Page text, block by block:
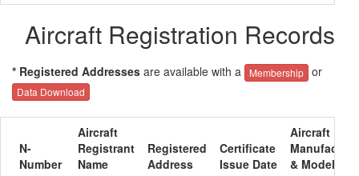
Aircraft Registration Records
* Registered Addresses are available with a Membership or
Data Download
N-
Number
Aircraft
Registrant
Name
Registered
Address
Certificate
Issue Date
Aircraft
& Model